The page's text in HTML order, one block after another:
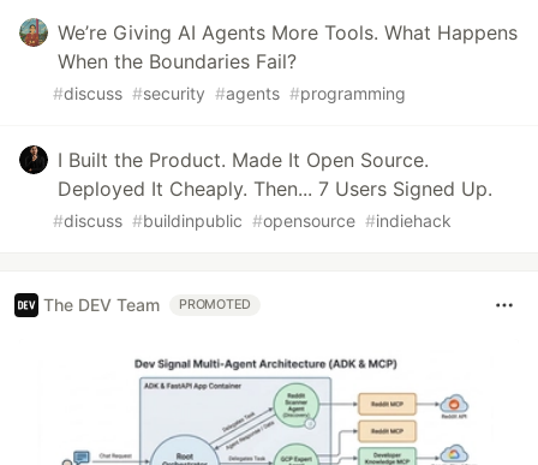
We’re Giving AI Agents More Tools. What Happens
When the Boundaries Fail?
#discuss #security #agents #programming
I Built the Product. Made It Open Source.
Deployed It Cheaply. Then... 7 Users Signed Up.
#discuss #buildinpublic #opensource #indiehack
The DEV Team PROMOTED